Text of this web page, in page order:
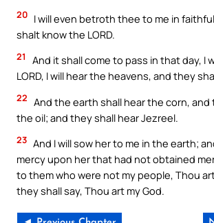
20 I will even betroth thee to me in
shalt know the LORD.
21
And it shall come to pass in that day, I
LORD, I will hear the heavens, and they
22 And the earth shall hear the corn, and
the oil; and they shall hear Jezreel.
23 And I will sow her to me in the earth;
mercy upon her that had not obtained
to them who were not my people, Thou
they shall say, Thou art my God.